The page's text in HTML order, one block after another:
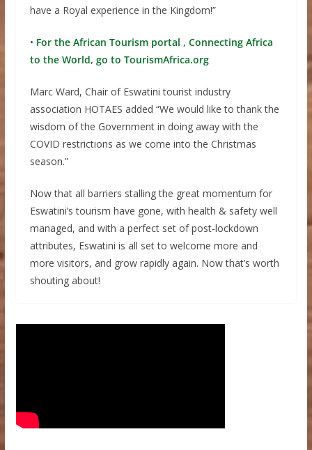
have a Royal experience in the Kingdom!”
• For the African Tourism portal , Connecting Africa
to the World, go to TourismAfrica.org
Marc Ward, Chair of Eswatini tourist industry
association HOTAES added “We would like to thank the
wisdom of the Government in doing away with the
COVID restrictions as we come into the Christmas
season.”
Now that all barriers stalling the great momentum for
Eswatini’s tourism have gone, with health & safety well
managed, and with a perfect set of post-lockdown
attributes, Eswatini is all set to welcome more and
more visitors, and grow rapidly again. Now that’s worth
shouting about!